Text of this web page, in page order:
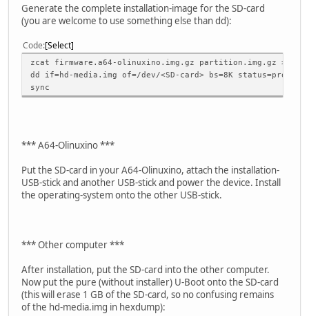
Generate the complete installation-image for the SD-card
(you are welcome to use something else than dd):
Code Select
zcat firmware.a64-olinuxino.img.gz partition.img.gz > hd-
dd if=hd-media.img of=/dev/<SD-card> bs=8K
sync
*** A64-Olinuxino ***
Put the SD-card in your A64-Olinuxino, attach the installation-
USB-stick and another USB-stick and power the device. Install
the operating-system onto the other USB-stick.
*** Other computer ***
After installation, put the SD-card into the other computer.
Now put the pure (without installer) U-Boot onto the SD-card
(this will erase 1 GB of the SD-card, so no confusing remains
of the hd-media.img in hexdump):